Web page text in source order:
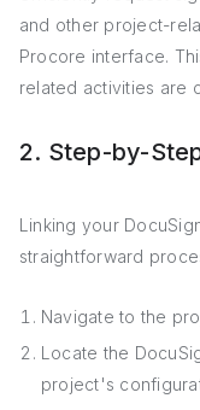
and other project-
Procore interface.
related activities are
2. Step-by-
Linking your
straightforward
Navigate to the
Locate the
project's